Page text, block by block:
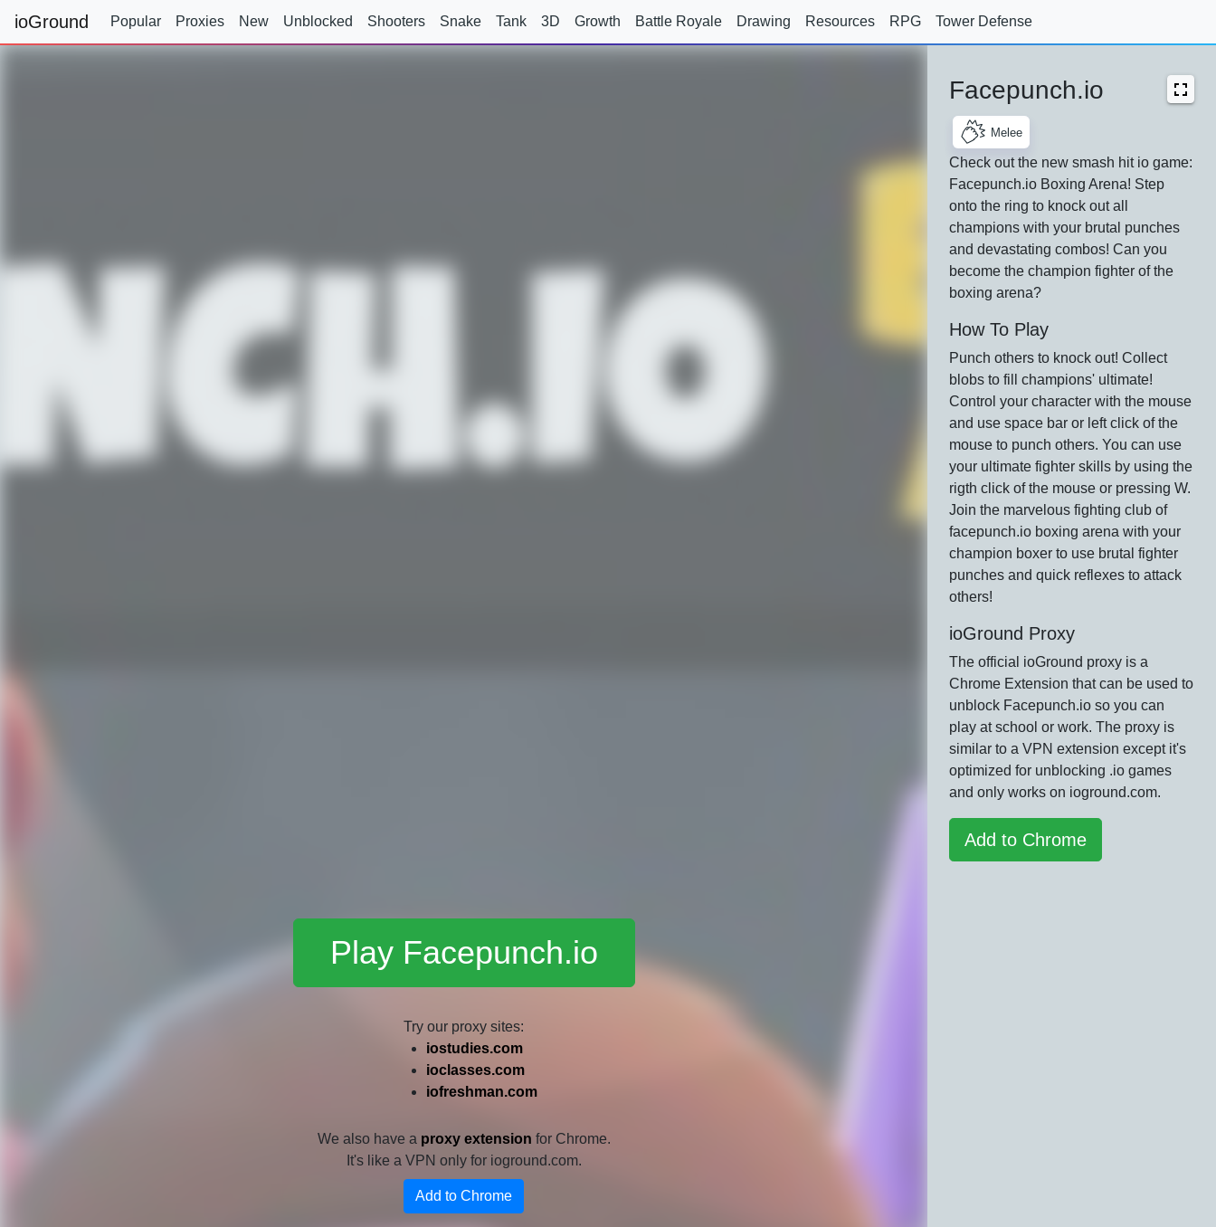
ioGround Popular Proxies New Unblocked Shooters Snake Tank 3D Growth Battle Royale Drawing Resources RPG Tower Defense
Play Facepunch.io
Try our proxy sites:
iostudies.com
ioclasses.com
iofreshman.com
We also have a proxy extension for Chrome.
It's like a VPN only for ioground.com.
Add to Chrome
Facepunch.io
Melee
Check out the new smash hit io game:
Facepunch.io Boxing Arena! Step
onto the ring to knock out all
champions with your brutal punches
and devastating combos! Can you
become the champion fighter of the
boxing arena?
How To Play
Punch others to knock out! Collect
blobs to fill champions' ultimate!
Control your character with the mouse
and use space bar or left click of the
mouse to punch others. You can use
your ultimate fighter skills by using the
rigth click of the mouse or pressing W.
Join the marvelous fighting club of
facepunch.io boxing arena with your
champion boxer to use brutal fighter
punches and quick reflexes to attack
others!
ioGround Proxy
The official ioGround proxy is a
Chrome Extension that can be used to
unblock Facepunch.io so you can
play at school or work. The proxy is
similar to a VPN extension except it's
optimized for unblocking .io games
and only works on ioground.com.
Add to Chrome